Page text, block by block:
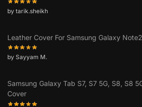
by tarik.sheikh
Leather Cover For Samsung Galaxy
by Sayyam M.
Samsung Galaxy Tab S7, S7 5G, S8, S8
Cover